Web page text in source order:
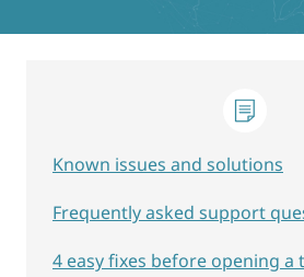
Known issues and solutions
Frequently asked support
4 easy fixes before opening a